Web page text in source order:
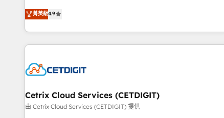
hire a marketing agency for an Ops problem. Don't hire a
technical agency for a growth problem. Hire a partner built
an agency that's experienced in every inch of HubSpot and
willing to work hand-in-hand with your team to simplify the
complex and build a better experience for your team and
customers.
菁英級4.9
Cetrix Cloud Services (CETDIGIT)
由 Cetrix Cloud Services (CETDIGIT) 提供